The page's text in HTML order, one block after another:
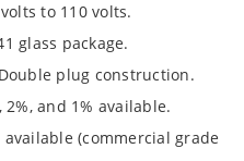
to 110 volts.
glass package.
plug construction.
and 1% available.
(commercial grade